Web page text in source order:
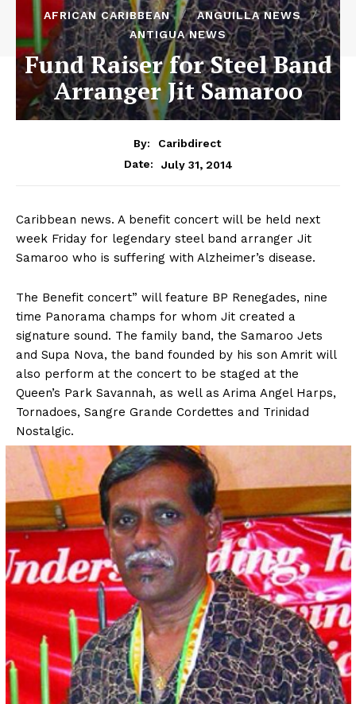
AFRICAN CARIBBEAN
ANGUILLA NEWS
ANTIGUA NEWS
Fund Raiser for Steel Band
Arranger Jit Samaroo
By:
Caribdirect
Date:
July 31, 2014
Caribbean news. A benefit concert will be held next
week Friday for legendary steel band arranger Jit
Samaroo who is suffering with Alzheimer’s disease.
The Benefit concert” will feature BP Renegades, nine
time Panorama champs for whom Jit created a
signature sound. The family band, the Samaroo Jets
and Supa Nova, the band founded by his son Amrit will
also perform at the concert to be staged at the
Queen’s Park Savannah, as well as Arima Angel Harps,
Tornadoes, Sangre Grande Cordettes and Trinidad
Nostalgic.